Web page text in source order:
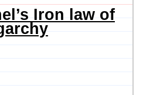
Iron law of